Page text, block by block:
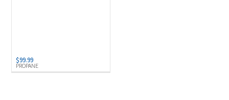
PROPANE
$99.99